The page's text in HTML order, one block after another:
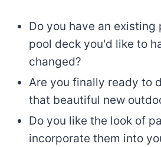
Do you have an existing
pool deck you'd like to
changed?
Are you finally ready to
that beautiful new
Do you like the look of
incorporate them into